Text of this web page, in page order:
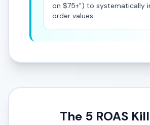
on $75+") to systematically
order values.
The 5 ROAS